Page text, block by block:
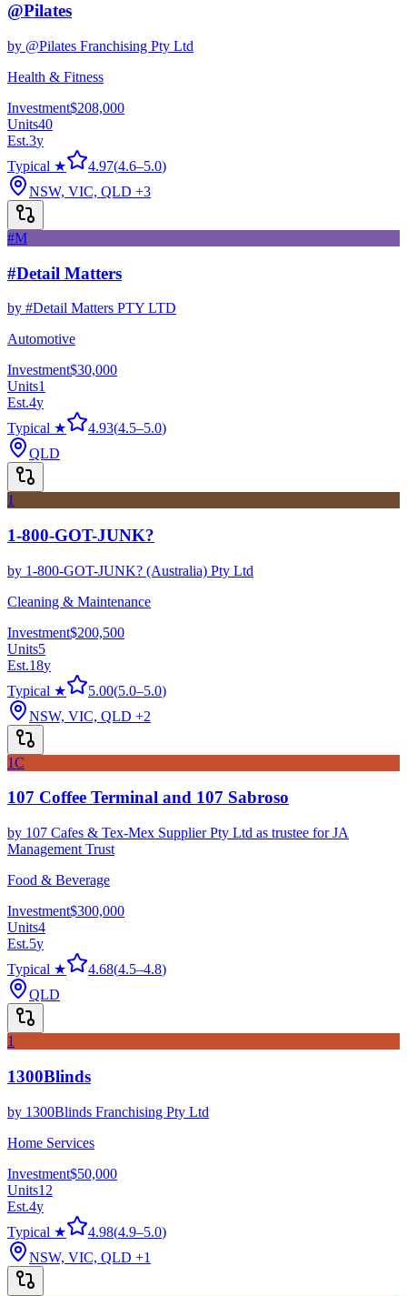
@Pilates
by @Pilates Franchising Pty Ltd
Health & Fitness
Investment$208,000
Units40
Est.3y
Typical ★
4.97(4.6–5.0)
NSW, VIC, QLD +3
#M
#Detail Matters
by #Detail Matters PTY LTD
Automotive
Investment$30,000
Units1
Est.4y
Typical ★
4.93(4.5–5.0)
QLD
1
1-800-GOT-JUNK?
by 1-800-GOT-JUNK? (Australia) Pty Ltd
Cleaning & Maintenance
Investment$200,500
Units5
Est.18y
Typical ★
5.00(5.0–5.0)
NSW, VIC, QLD +2
1C
107 Coffee Terminal and 107 Sabroso
by 107 Cafes & Tex-Mex Supplier Pty Ltd as trustee for JA
Management Trust
Food & Beverage
Investment$300,000
Units4
Est.5y
Typical ★
4.68(4.5–4.8)
QLD
1
1300Blinds
by 1300Blinds Franchising Pty Ltd
Home Services
Investment$50,000
Units12
Est.4y
Typical ★
4.98(4.9–5.0)
NSW, VIC, QLD +1